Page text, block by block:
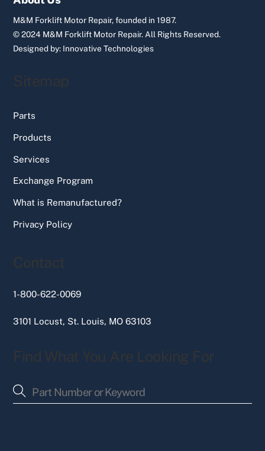
M&M Forklift Motor Repair, founded in 1987.
© 2024 M&M Forklift Motor Repair. All Rights Reserved.
Designed by: Innovative Technologies
Sitemap
Parts
Products
Services
Exchange Program
What is Remanufactured?
Privacy Policy
Contact
1-800-622-0069
3101 Locust, St. Louis, MO 63103
Find What You Are Looking For